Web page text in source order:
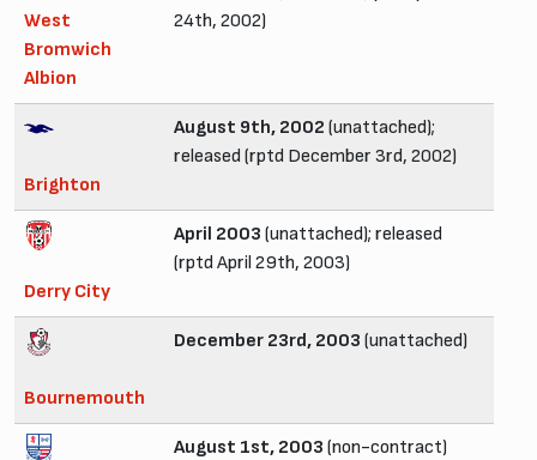
West
Bromwich
Albion
24th, 2002)
Brighton
August 9th, 2002 (unattached);
released (rptd December 3rd, 2002)
Derry City
April 2003 (unattached); released
(rptd April 29th, 2003)
Bournemouth
December 23rd, 2003 (unattached)
August 1st, 2003 (non-contract)